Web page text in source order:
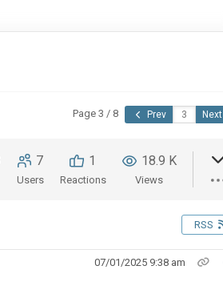
Page 3 / 8 Prev Next
7
Users
1
Reactions
18.9 K
Views
RSS
07/01/2025 9:38 am